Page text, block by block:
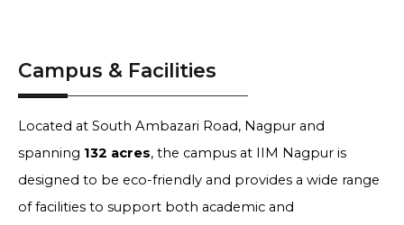
Campus & Facilities
Located at South Ambazari Road, Nagpur and
spanning 132 acres, the campus at IIM Nagpur is
designed to be eco-friendly and provides a wide range
of facilities to support both academic and